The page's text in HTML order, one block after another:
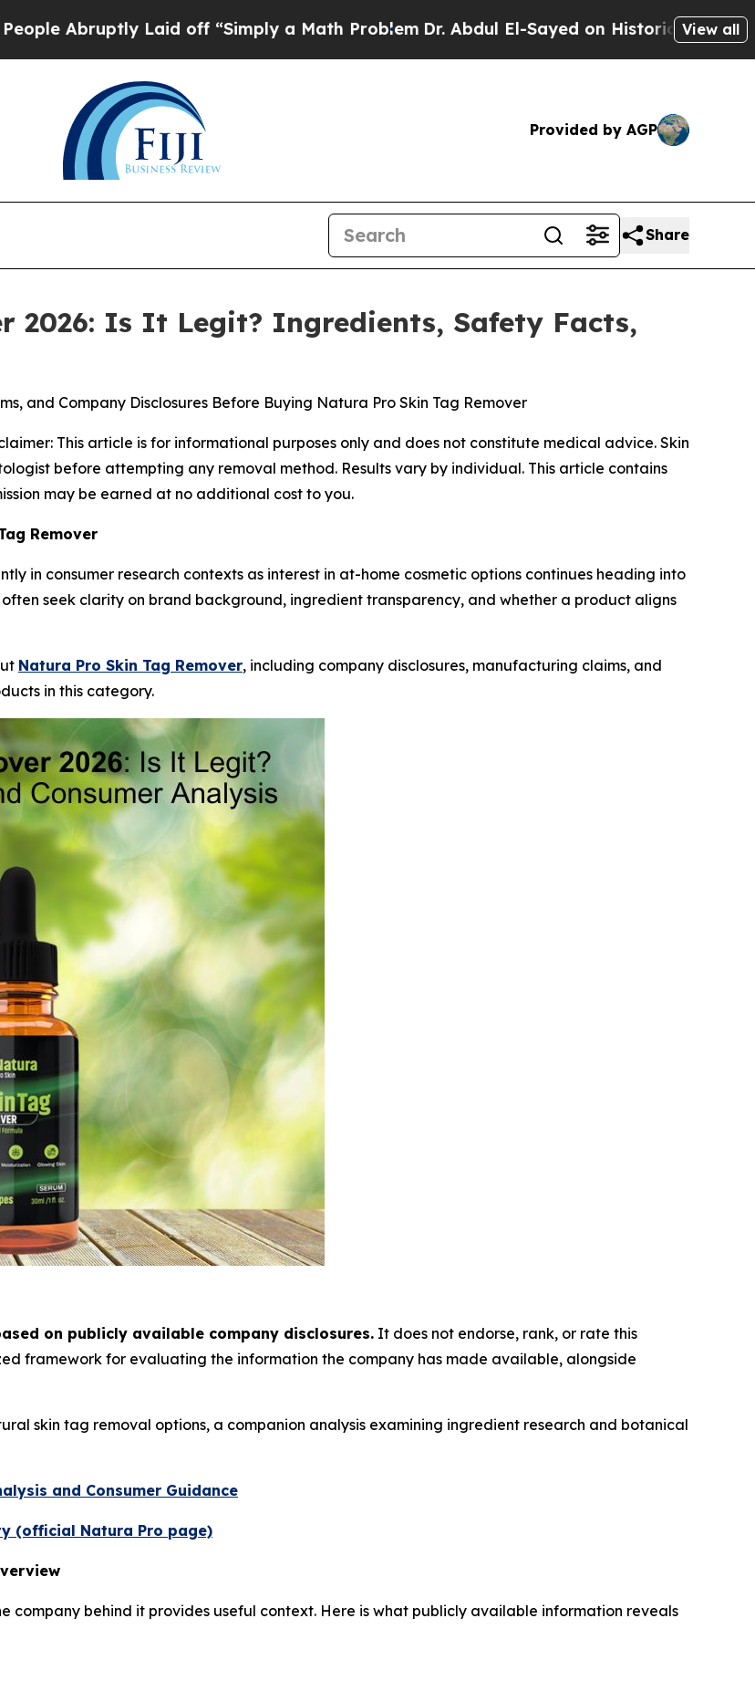
off “Simply a Math Problem Dr. Abdul El-Sayed on Historic Michigan Win: “People
View all
Provided by AGP
Share
2026: Is It Legit? Ingredients, Safety Facts,
and Company Disclosures Before Buying Natura Pro Skin Tag Remover
This article is for informational purposes only and does not constitute medical advice. Skin
before attempting any removal method. Results vary by individual. This article contains
may be earned at no additional cost to you.
Remover
in consumer research contexts as interest in at-home cosmetic options continues heading into
seek clarity on brand background, ingredient transparency, and whether a product aligns
Natura Pro Skin Tag Remover, including company disclosures, manufacturing claims, and
in this category.
on publicly available company disclosures. It does not endorse, rank, or rate this
framework for evaluating the information the company has made available, alongside
skin tag removal options, a companion analysis examining ingredient research and botanical
and Consumer Guidance
(official Natura Pro page)
company behind it provides useful context. Here is what publicly available information reveals